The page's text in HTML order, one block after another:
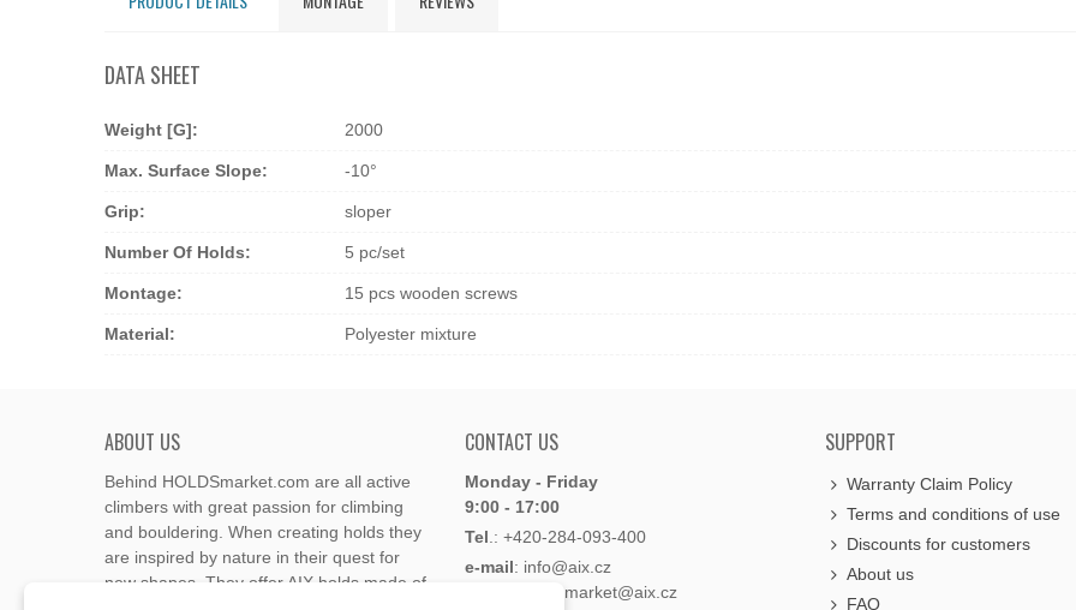
DATA SHEET
Weight [g]: 2000
Max. Surface Slope: -10°
Grip: sloper
Number Of Holds: 5 pc/set
Montage: 15 pcs wooden screws
Material: Polyester mixture
ABOUT US
Behind HOLDSmarket.com are all active
climbers with great passion for climbing
and bouldering. When creating holds they
are inspired by nature in their quest for
new shapes. They offer AIX holds made of
CONTACT US
Monday - Friday
9:00 - 17:00
Tel .: +420-284-093-400
e-mail: info@aix.cz
: holdsmarket@aix.cz
SUPPORT
Warranty Claim Policy
Terms and conditions of use
Discounts for customers
About us
FAQ